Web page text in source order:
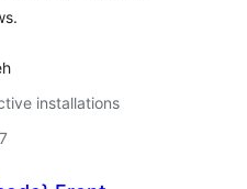
installations